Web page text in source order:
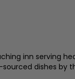
inn serving
sourced dishes by